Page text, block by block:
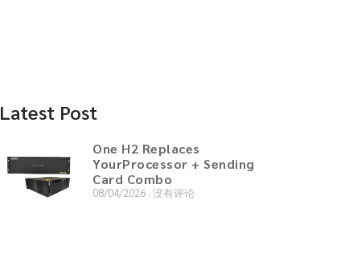
Latest Post
One H2 Replaces
YourProcessor + Sending
Card Combo
08/04/2026 没有评论